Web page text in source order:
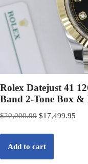
Rolex Datejust 41
Band 2-Tone Box &
$20,000.00 $17,499.95
Add to cart